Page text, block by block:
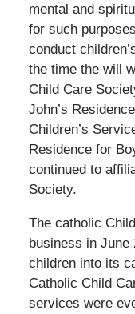
mental and
for such
conduct
the time the will
Child Care
John’s
Children’s
Residence for
continued to
Society.
The catholic
business in June
children into its
Catholic Child
services were